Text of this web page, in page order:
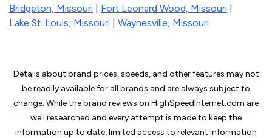
Bridgeton, Missouri
Fort Leonard Wood, Missouri
Lake St. Louis, Missouri
Waynesville, Missouri
Details about brand prices, speeds, and other features may not
be readily available for all brands and are always subject to
change. While the brand reviews on HighSpeedInternet.com are
well researched and every attempt is made to keep the
information up to date, limited access to relevant information